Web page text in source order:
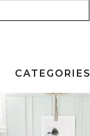
CATEGORIES